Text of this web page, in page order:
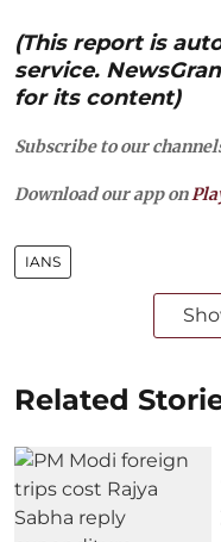
(This report is
service.
for its content)
Subscribe to our
Download our app on
IANS
Related